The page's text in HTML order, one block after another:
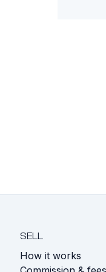
SELL
How it works